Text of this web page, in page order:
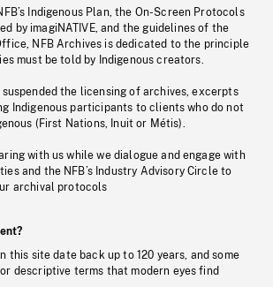
Indigenous Plan, the On-Screen Protocols
by imagiNATIVE, and the guidelines of the
NFB Archives is dedicated to the principle
must be told by Indigenous creators.
the licensing of archives, excerpts
Indigenous participants to clients who do not
(First Nations, Inuit or Métis).
with us while we dialogue and engage with
and the NFB’s Industry Advisory Circle to
archival protocols
this site date back up to 120 years, and some
descriptive terms that modern eyes find